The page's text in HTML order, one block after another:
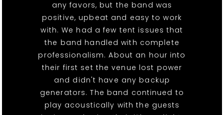
any favors, but the band was
positive, upbeat and easy to work
with. We had a few tent issues that
the band handled with complete
professionalism. About an hour into
their first set the venue lost power
and didn't have any backup
generators. The band continued to
play acoustically with the guests